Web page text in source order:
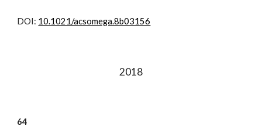
DOI: 10.1021/acsomega.8b03156
2018
64